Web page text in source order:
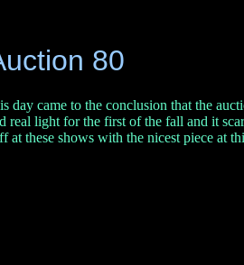
80
came to the conclusion that the
light for the first of the fall and it
these shows with the nicest piece at